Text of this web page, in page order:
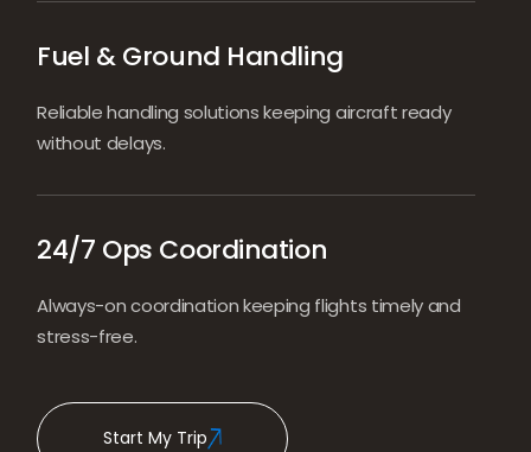
Fuel & Ground Handling
Reliable handling solutions keeping aircraft ready
without delays.
24/7 Ops Coordination
Always-on coordination keeping flights timely and
stress-free.
Start My Trip